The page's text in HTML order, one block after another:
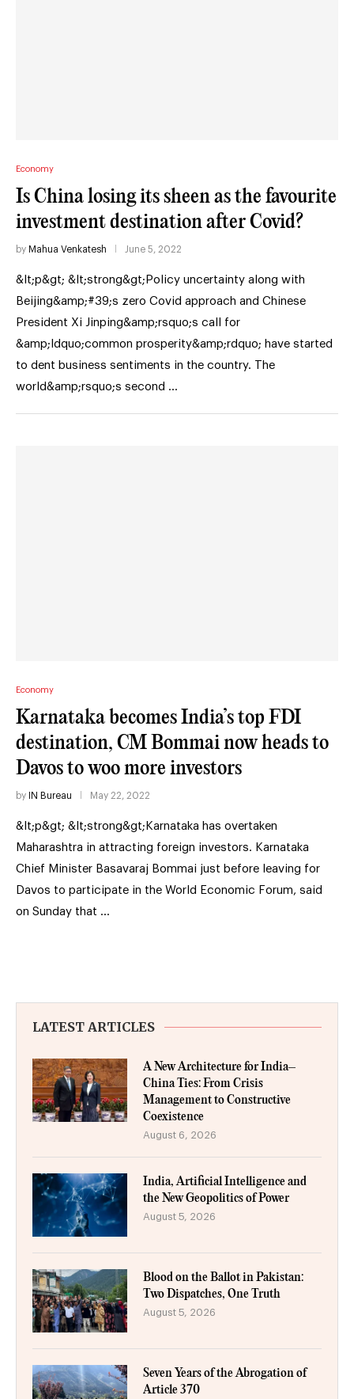
Economy
Is China losing its sheen as the favourite
investment destination after Covid?
by Mahua Venkatesh June 5, 2022
&lt;p&gt; &lt;strong&gt;Policy uncertainty along with
Beijing&amp;#39;s zero Covid approach and Chinese
President Xi Jinping&amp;rsquo;s call for
&amp;ldquo;common prosperity&amp;rdquo; have started
to dent business sentiments in the country. The
world&amp;rsquo;s second …
Economy
Karnataka becomes India’s top FDI
destination, CM Bommai now heads to
Davos to woo more investors
by IN Bureau May 22, 2022
&lt;p&gt; &lt;strong&gt;Karnataka has overtaken
Maharashtra in attracting foreign investors. Karnataka
Chief Minister Basavaraj Bommai just before leaving for
Davos to participate in the World Economic Forum, said
on Sunday that …
LATEST ARTICLES
A New Architecture for India–
China Ties: From Crisis
Management to Constructive
Coexistence
August 6, 2026
India, Artificial Intelligence and
the New Geopolitics of Power
August 5, 2026
Blood on the Ballot in Pakistan:
Two Dispatches, One Truth
August 5, 2026
Seven Years of the Abrogation of
Article 370